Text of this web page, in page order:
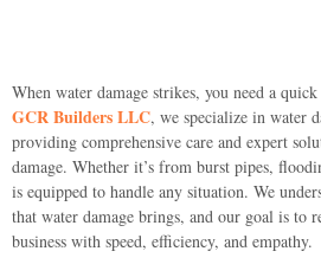
When water damage strikes, you need a
GCR Builders LLC, we specialize in water
providing comprehensive care and expert
damage. Whether it’s from burst pipes,
is equipped to handle any situation. We
that water damage brings, and our goal is to
business with speed, efficiency, and empathy.